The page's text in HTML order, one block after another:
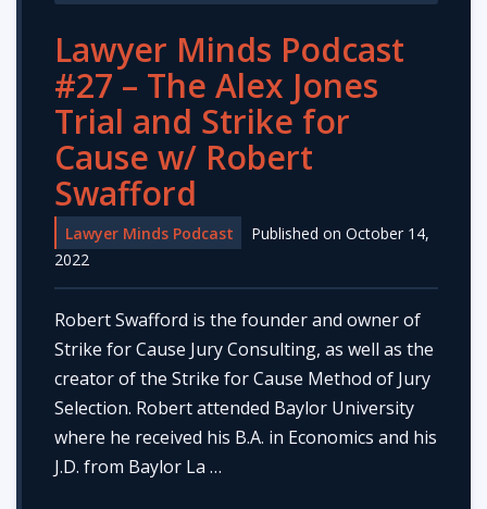
Lawyer Minds Podcast
#27 – The Alex Jones
Trial and Strike for
Cause w/ Robert
Swafford
Lawyer Minds Podcast
Published on October 14,
2022
Robert Swafford is the founder and owner of
Strike for Cause Jury Consulting, as well as the
creator of the Strike for Cause Method of Jury
Selection. Robert attended Baylor University
where he received his B.A. in Economics and his
J.D. from Baylor La …